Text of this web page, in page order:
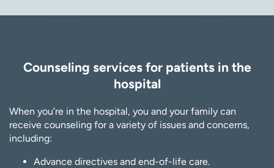
Counseling services for patients in the
hospital
When you’re in the hospital, you and your family can
receive counseling for a variety of issues and concerns,
including:
Advance directives and end-of-life care.